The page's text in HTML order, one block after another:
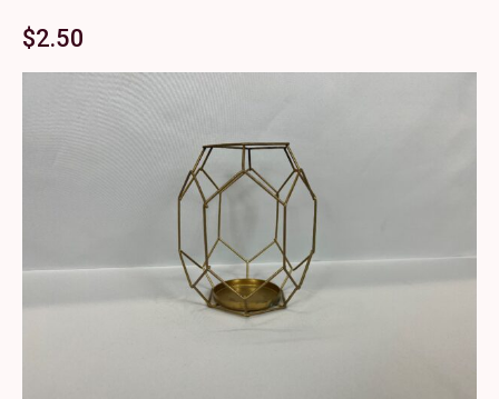
$2.50